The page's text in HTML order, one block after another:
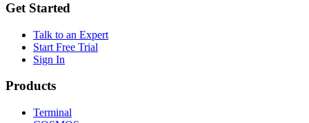
Get Started
Talk to an Expert
Start Free Trial
Sign In
Products
Terminal